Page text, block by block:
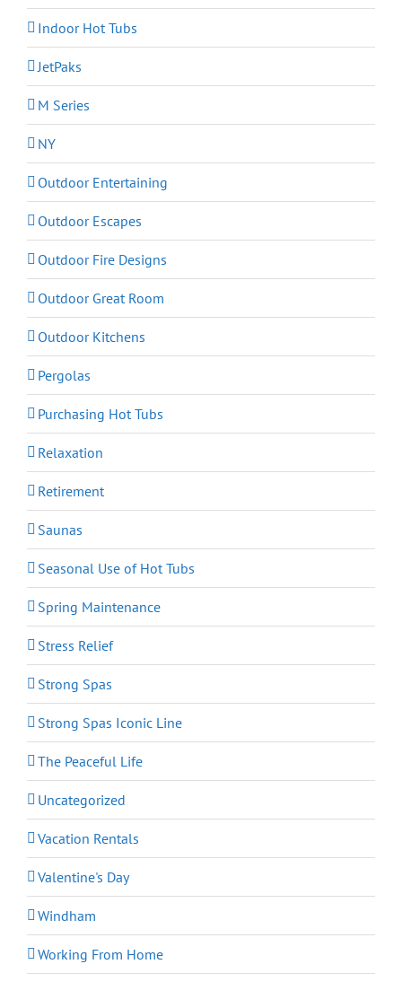
Indoor Hot Tubs
JetPaks
M Series
NY
Outdoor Entertaining
Outdoor Escapes
Outdoor Fire Designs
Outdoor Great Room
Outdoor Kitchens
Pergolas
Purchasing Hot Tubs
Relaxation
Retirement
Saunas
Seasonal Use of Hot Tubs
Spring Maintenance
Stress Relief
Strong Spas
Strong Spas Iconic Line
The Peaceful Life
Uncategorized
Vacation Rentals
Valentine's Day
Windham
Working From Home